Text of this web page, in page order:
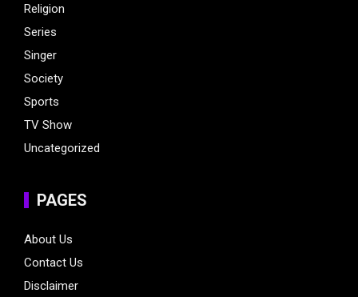
Religion
Series
Singer
Society
Sports
TV Show
Uncategorized
PAGES
About Us
Contact Us
Disclaimer